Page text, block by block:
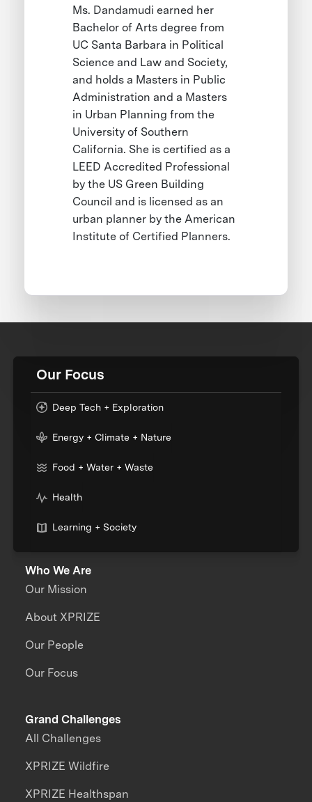
Ms. Dandamudi earned her
Bachelor of Arts degree from
UC Santa Barbara in Political
Science and Law and Society,
and holds a Masters in Public
Administration and a Masters
in Urban Planning from the
University of Southern
California. She is certified as a
LEED Accredited Professional
by the US Green Building
Council and is licensed as an
urban planner by the American
Institute of Certified Planners.
Our Focus
Deep Tech + Exploration
Energy + Climate + Nature
Food + Water + Waste
Health
Learning + Society
Who We Are
Our Mission
About XPRIZE
Our People
Our Focus
Grand Challenges
All Challenges
XPRIZE Wildfire
XPRIZE Healthspan